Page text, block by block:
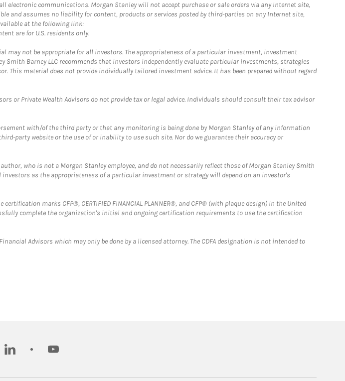
communications. Morgan Stanley will not accept purchase or sale orders via any Internet site,
and assumes no liability for content, products or services posted by third-parties on any Internet site,
at the following link:
are for U.S. residents only.
not be appropriate for all investors. The appropriateness of a particular investment, investment
Barney LLC recommends that investors independently evaluate particular investments, strategies
This material does not provide individually tailored investment advice. It has been prepared without regard
or Private Wealth Advisors do not provide tax or legal advice. Individuals should consult their tax advisor
with/of the third party or that any monitoring is being done by Morgan Stanley of any information
party website or the use of or inability to use such site. Nor do we guarantee their accuracy or
who is not a Morgan Stanley employee, and do not necessarily reflect those of Morgan Stanley Smith
as the appropriateness of a particular investment or strategy will depend on an investor's
marks CFP®, CERTIFIED FINANCIAL PLANNER®, and CFP® (with plaque design) in the United
complete the organization's initial and ongoing certification requirements to use the certification
Advisors which may only be done by a licensed attorney. The CDFA designation is not intended to
linkedin youtube